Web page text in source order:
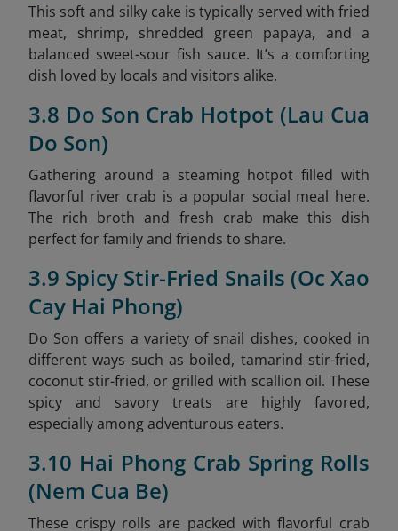
This soft and silky cake is typically served with fried
meat, shrimp, shredded green papaya, and a
balanced sweet-sour fish sauce. It’s a comforting
dish loved by locals and visitors alike.
3.8 Do Son Crab Hotpot (Lau Cua
Do Son)
Gathering around a steaming hotpot filled with
flavorful river crab is a popular social meal here.
The rich broth and fresh crab make this dish
perfect for family and friends to share.
3.9 Spicy Stir-Fried Snails (Oc Xao
Cay Hai Phong)
Do Son offers a variety of snail dishes, cooked in
different ways such as boiled, tamarind stir-fried,
coconut stir-fried, or grilled with scallion oil. These
spicy and savory treats are highly favored,
especially among adventurous eaters.
3.10 Hai Phong Crab Spring Rolls
(Nem Cua Be)
These crispy rolls are packed with flavorful crab